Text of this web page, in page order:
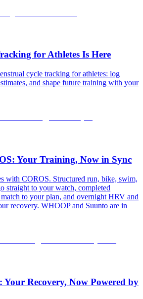
for Athletes Is Here
cycle tracking for athletes: log
and shape future training with your
Your Training, Now in Sync
with COROS. Structured run, bike, swim,
straight to your watch, completed
to your plan, and overnight HRV and
recovery. WHOOP and Suunto are in
Recovery, Now Powered by